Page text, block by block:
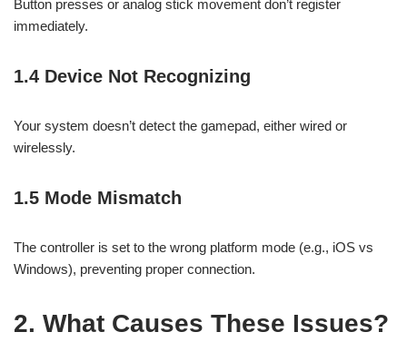
Button presses or analog stick movement don’t register
immediately.
1.4 Device Not Recognizing
Your system doesn’t detect the gamepad, either wired or
wirelessly.
1.5 Mode Mismatch
The controller is set to the wrong platform mode (e.g., iOS vs
Windows), preventing proper connection.
2. What Causes These Issues?